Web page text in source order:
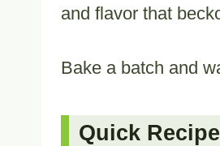
and flavor that
Bake a batch and
Quick